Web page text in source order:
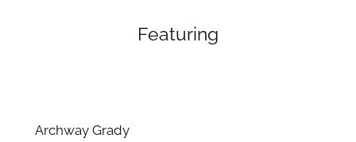
Featuring
Archway Grady